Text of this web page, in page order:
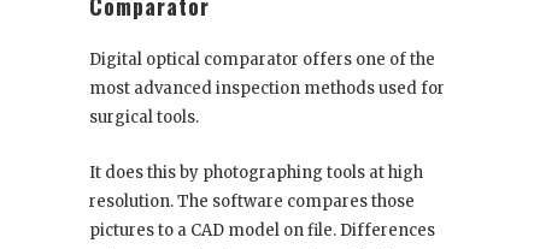
Digital optical comparator offers one of the
most advanced inspection methods used for
surgical tools.
It does this by photographing tools at high
resolution. The software compares those
pictures to a CAD model on file. Differences